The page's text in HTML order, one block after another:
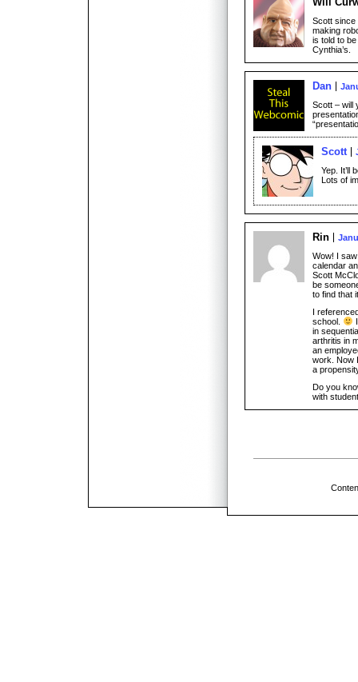
Scott since
making
is told to
Cynthia’s.
Dan
Scott – will
Scott
Yep. It’ll
Lots of
Rin
Wow! I
calendar
Scott
be
to find that
I
school.
in
arthritis in
an
work. Now
a
Do you
with